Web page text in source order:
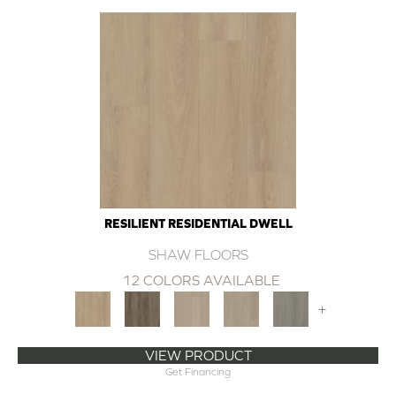
RESILIENT RESIDENTIAL DWELL
SHAW FLOORS
12 COLORS AVAILABLE
+
VIEW PRODUCT
Get Financing